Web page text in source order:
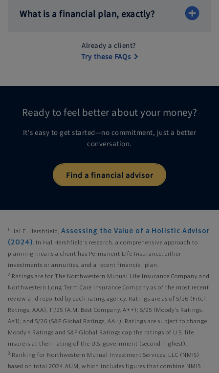
What is a financial plan, exactly?
Already a client?
Try these FAQs
Ready to feel better aboutyour money?
It's easy to get started—no commitment, just a better
conversation.
Find a financial advisor
1 Hal E. Hershfield, Assessing the Value of a Holistic Advisor
(2024). In Hal Hershfield's research, a comprehensive approach to
planning means a client has Permanent Life Insurance, either
investments or annuities, and a recent financial plan.
2
Ratings are for The Northwestern Mutual Life Insurance Company and
Northwestern Long Term Care Insurance Company as of the most recent
review and reported by each rating agency. Ratings are as of 5/26 (Fitch
Ratings, AAA), 11/25 (A.M. Best Company, A++); 6/25 (Moody's Ratings,
Aa1), and 5/26 (S&P Global Ratings, AA+). Ratings are subject to change.
Moody's Ratings and S&P Global Ratings cap the ratings of U.S. life
insurers at their rating of the U.S. government (second highest).
3
Ranking for Northwestern Mutual Investment Services, LLC (NMIS)
based on total 2024 AUM, which includes figures that combine NMIS